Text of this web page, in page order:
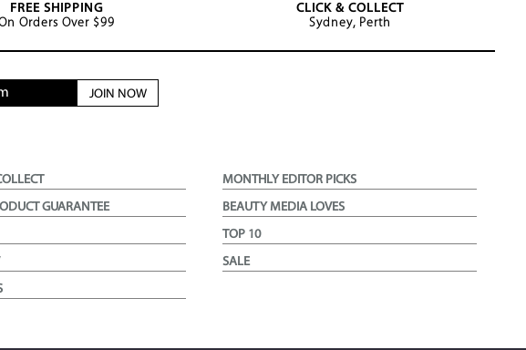
FREE SHIPPING
Orders Over $99
CLICK & COLLECT
Sydney, Perth
JOIN NOW
GUARANTEE
MONTHLY EDITOR PICKS
BEAUTY MEDIA LOVES
TOP 10
SALE